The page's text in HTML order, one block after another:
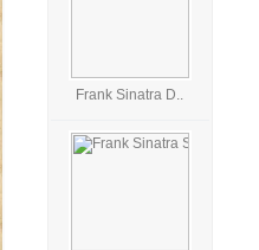
Frank Sinatra D..